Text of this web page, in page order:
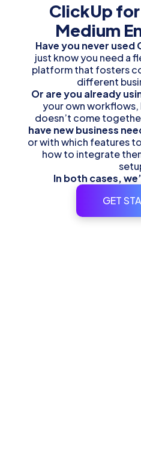
ClickUp for
Medium
Have you never used
just know you need a
platform that fosters
different
Or are you already
your own
doesn’t come
have new business
or with which features
how to integrate
In both cases,
GET